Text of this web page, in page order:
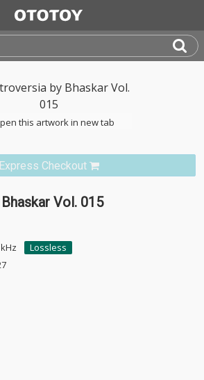
this artwork in new tab
Express Checkout
Vol. 015
Lossless